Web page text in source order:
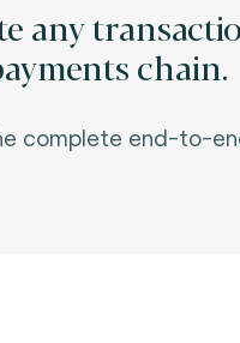
any
chain.
complete end-to-